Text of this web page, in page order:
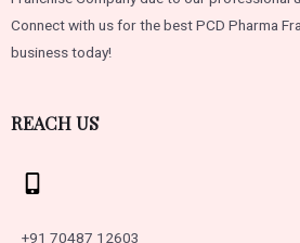
Connect with us for the best PCD Pharma
business today!
REACH US
+91 70487 12603